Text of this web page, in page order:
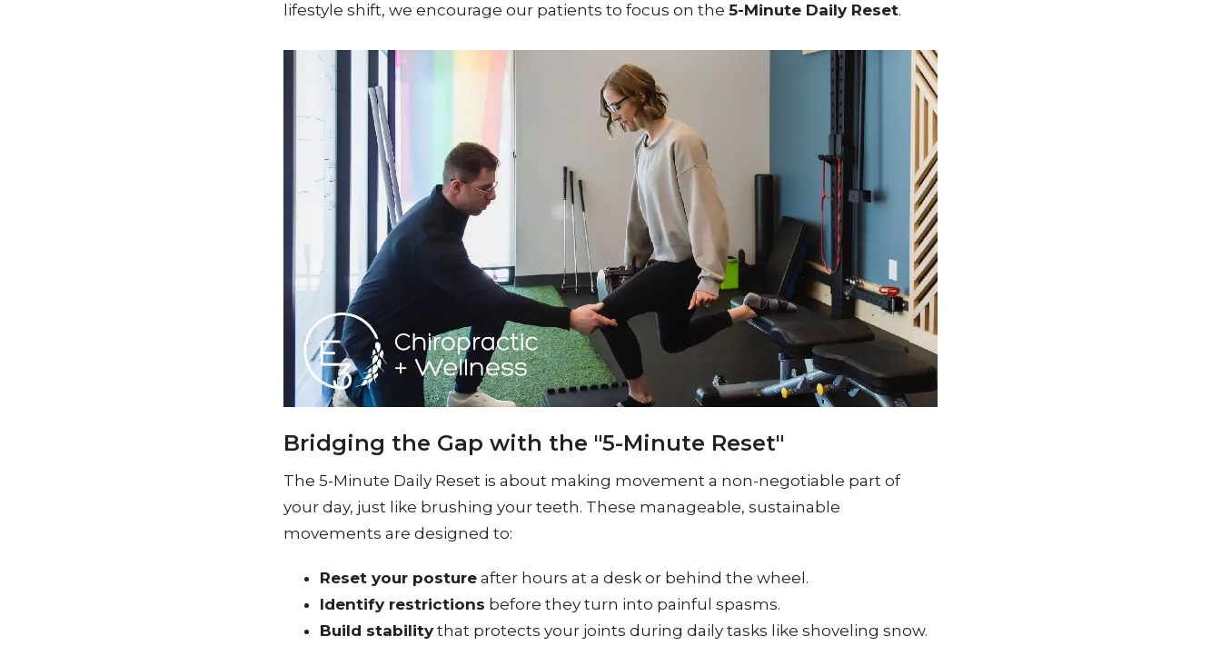
lifestyle shift, we encourage our patients to focus on the 5-Minute Daily Reset.
Bridging the Gap with the "5-Minute Reset"
The 5-Minute Daily Reset is about making movement a non-negotiable part of
your day, just like brushing your teeth. These manageable, sustainable
movements are designed to:
Reset your posture after hours at a desk or behind the wheel.
Identify restrictions before they turn into painful spasms.
Build stability that protects your joints during daily tasks like shoveling snow.